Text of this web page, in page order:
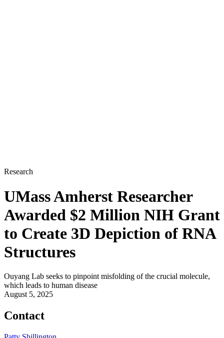
Research
UMass Amherst Researcher
Awarded $2 Million NIH Grant
to Create 3D Depiction of RNA
Structures
Ouyang Lab seeks to pinpoint misfolding of the crucial molecule,
which leads to human disease
August 5, 2025
Contact